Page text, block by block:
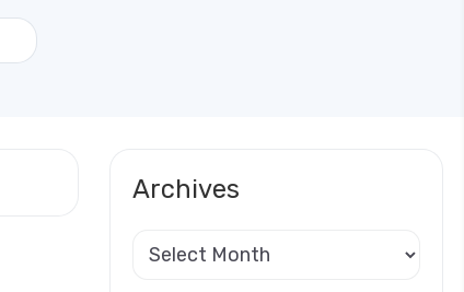
Archives